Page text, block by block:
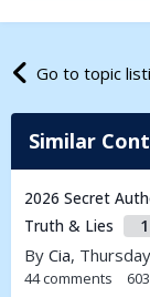
Go to topic
Similar
2026 Secret
Truth & Lies
1
By Cia,
44comments 603